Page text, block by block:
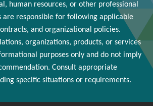
human resources, or other professional
are responsible for following applicable
and organizational policies.
organizations, products, or services
purposes only and do not imply
. Consult appropriate
specific situations or requirements.